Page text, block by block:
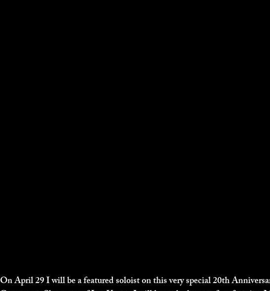
On April 29 I will be a featured soloist on this very special 20th